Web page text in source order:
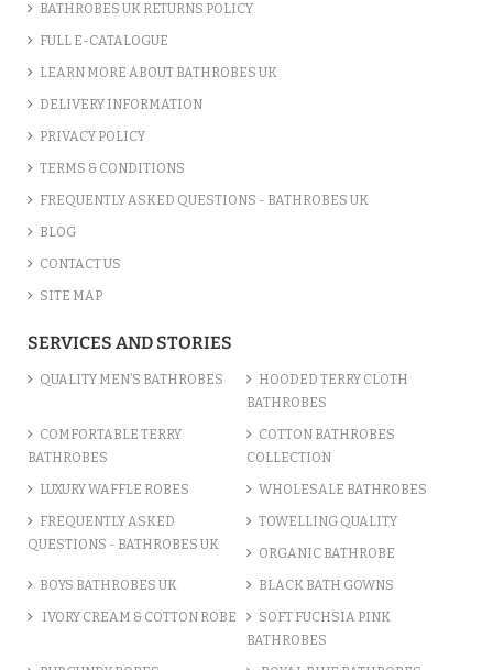
BATHROBES UK RETURNS POLICY
FULL E-CATALOGUE
LEARN MORE ABOUT BATHROBES UK
DELIVERY INFORMATION
PRIVACY POLICY
TERMS & CONDITIONS
FREQUENTLY ASKED QUESTIONS - BATHROBES UK
BLOG
CONTACT US
SITE MAP
SERVICES AND STORIES
QUALITY MEN’S BATHROBES
HOODED TERRY CLOTH
BATHROBES
COMFORTABLE TERRY
BATHROBES
COTTON BATHROBES
COLLECTION
LUXURY WAFFLE ROBES WHOLESALE BATHROBES
FREQUENTLY ASKED
QUESTIONS - BATHROBES UK
TOWELLING QUALITY
ORGANIC BATHROBE
BOYS BATHROBES UK BLACK BATH GOWNS
IVORY CREAM & COTTON ROBE
SOFT FUCHSIA PINK
BATHROBES